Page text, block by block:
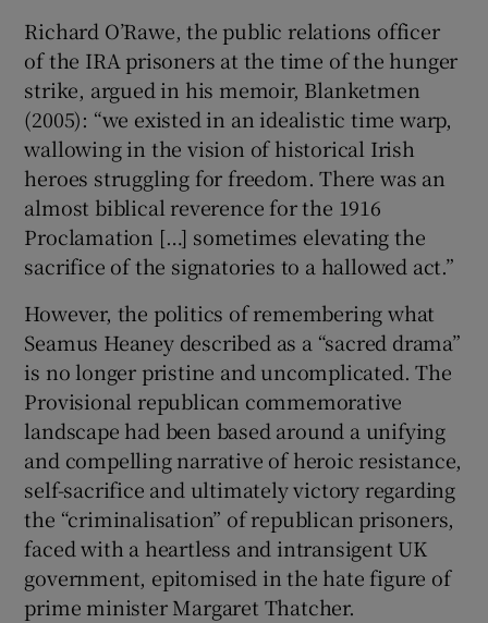
Richard O’Rawe, the public relations officer
of the IRA prisoners at the time of the hunger
strike, argued in his memoir, Blanketmen
(2005): “we existed in an idealistic time warp,
wallowing in the vision of historical Irish
heroes struggling for freedom. There was an
almost biblical reverence for the 1916
Proclamation […] sometimes elevating the
sacrifice of the signatories to a hallowed act.”
However, the politics of remembering what
Seamus Heaney described as a “sacred drama”
is no longer pristine and uncomplicated. The
Provisional republican commemorative
landscape had been based around a unifying
and compelling narrative of heroic resistance,
self-sacrifice and ultimately victory regarding
the “criminalisation” of republican prisoners,
faced with a heartless and intransigent UK
government, epitomised in the hate figure of
prime minister Margaret Thatcher.